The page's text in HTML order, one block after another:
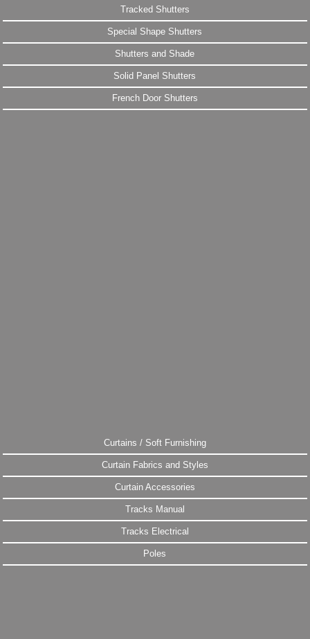
Tracked Shutters
Special Shape Shutters
Shutters and Shade
Solid Panel Shutters
French Door Shutters
Curtains / Soft Furnishing
Curtain Fabrics and Styles
Curtain Accessories
Tracks Manual
Tracks Electrical
Poles